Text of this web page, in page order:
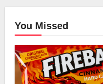
You Missed